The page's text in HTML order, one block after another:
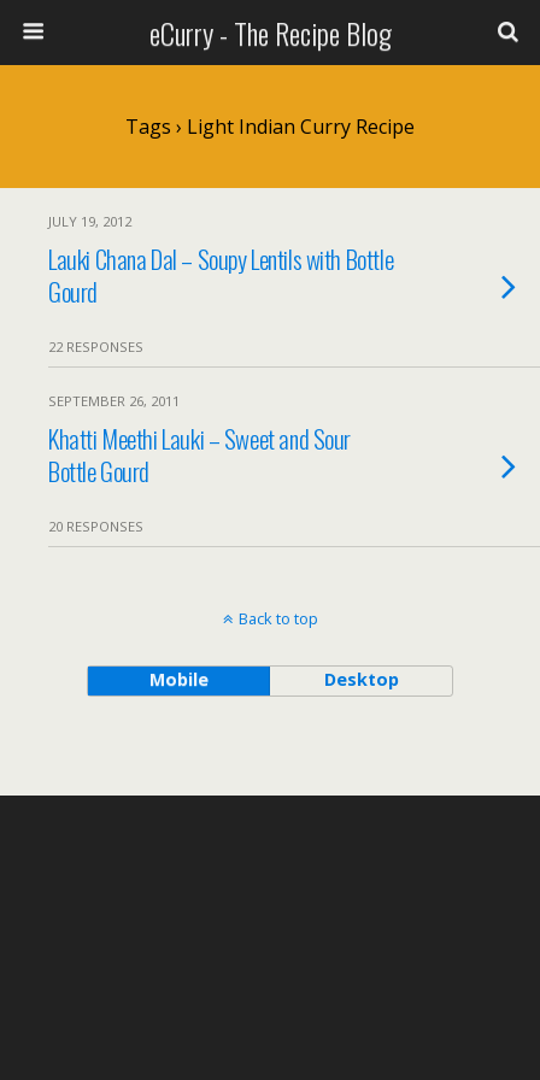
eCurry - The Recipe Blog
Tags › Light Indian Curry Recipe
JULY 19, 2012
Lauki Chana Dal – Soupy Lentils with Bottle
Gourd
22 RESPONSES
SEPTEMBER 26, 2011
Khatti Meethi Lauki – Sweet and Sour
Bottle Gourd
20 RESPONSES
Back to top
Mobile Desktop